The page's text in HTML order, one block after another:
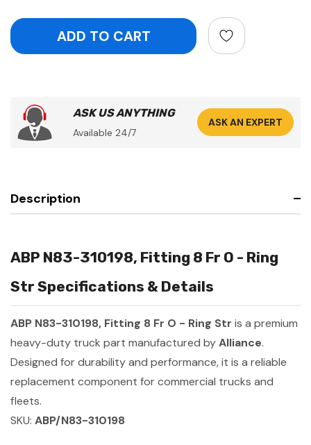
ASK US ANYTHING
Available 24/7
ASK AN EXPERT
Description
ABP N83-310198, Fitting 8 Fr O - Ring
Str Specifications & Details
ABP N83-310198, Fitting 8 Fr O - Ring Str is a premium
heavy-duty truck part manufactured byAlliance.
Designed for durability and performance, it is a reliable
replacement component for commercial trucks and
fleets.
SKU: ABP/N83-310198